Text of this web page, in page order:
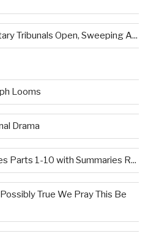
Tribunals Open, Sweeping A...
Looms
Drama
Parts 1-10 with Summaries R...
True We Pray This Be